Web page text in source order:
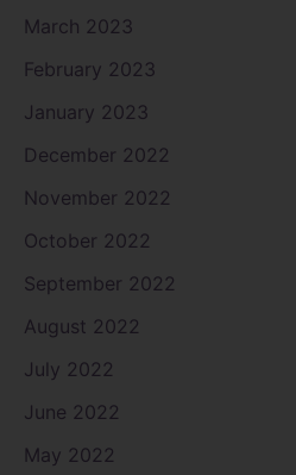
March 2023
February 2023
January 2023
December 2022
November 2022
October 2022
September 2022
August 2022
July 2022
June 2022
May 2022